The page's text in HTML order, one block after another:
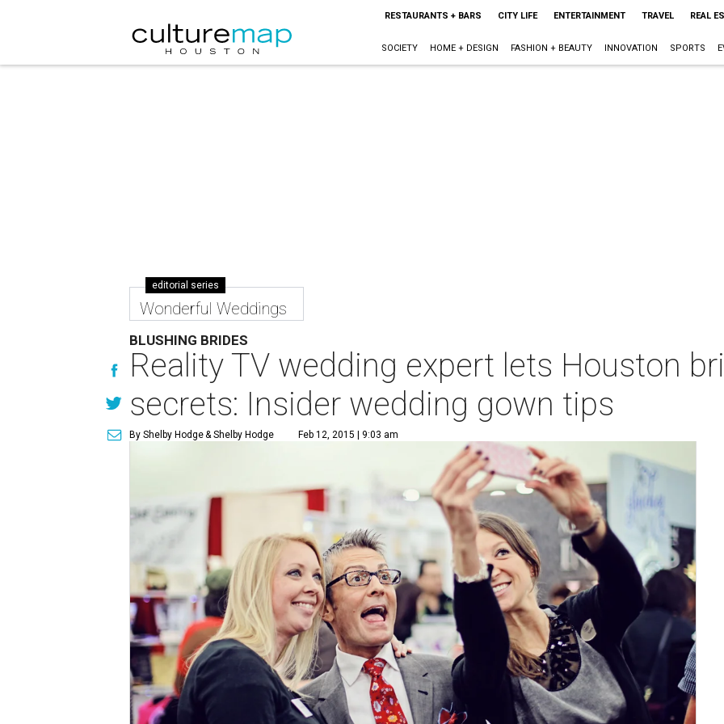
RESTAURANTS + BARS CITY LIFE ENTERTAINMENT TRAVEL REAL
SOCIETY HOME + DESIGN FASHION + BEAUTY INNOVATION SPORTS
editorial series
Wonderful Weddings
BLUSHING BRIDES
Reality TV wedding expert lets Houston
secrets: Insider wedding gown tips
By Shelby Hodge& Shelby Hodge Feb 12, 2015 | 9:03 am